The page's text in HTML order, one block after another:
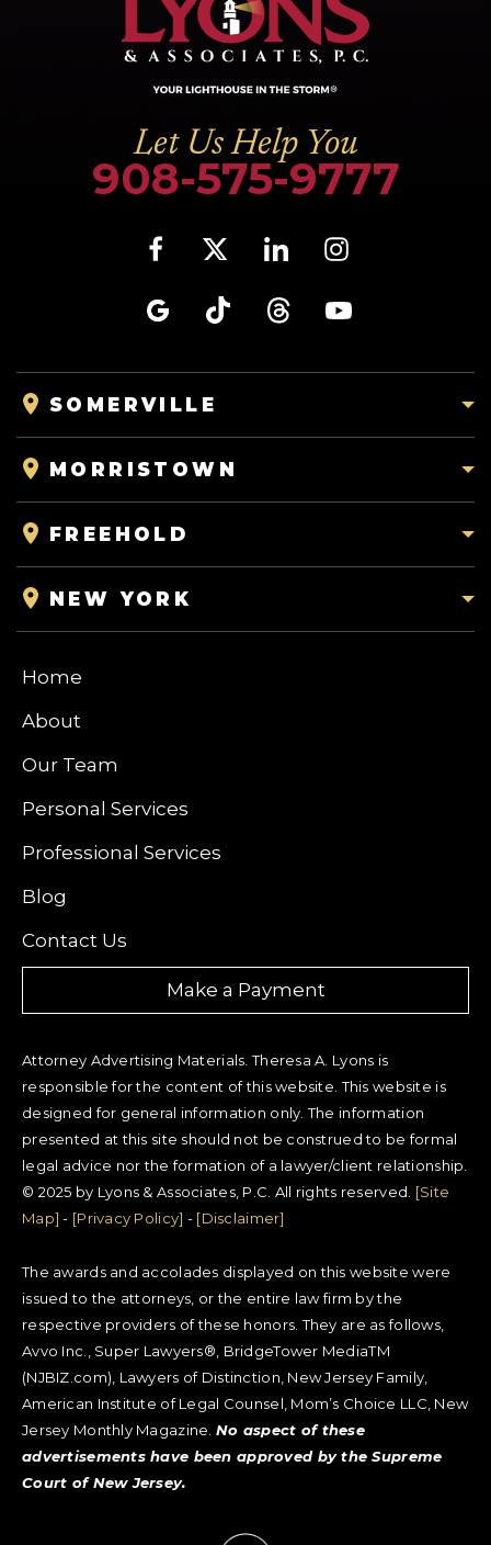
Let Us Help You
908-575-9777
SOMERVILLE
MORRISTOWN
FREEHOLD
NEW YORK
Home
About
Our Team
Personal Services
Professional Services
Blog
Contact Us
Make a Payment
Attorney Advertising Materials. Theresa A. Lyons is
responsible for the content of this website. This website is
designed for general information only. The information
presented at this site should not be construed to be formal
legal advice nor the formation of a lawyer/client relationship.
© 2025 by Lyons & Associates, P.C. All rights reserved. [Site
Map] - [Privacy Policy] - [Disclaimer]
The awards and accolades displayed on this website were
issued to the attorneys, or the entire law firm by the
respective providers of these honors. They are as follows,
Avvo Inc., Super Lawyers®, BridgeTower MediaTM
(NJBIZ.com), Lawyers of Distinction, New Jersey Family,
American Institute of Legal Counsel, Mom’s Choice LLC, New
Jersey Monthly Magazine. No aspect of these
advertisements have been approved by the Supreme
Court of New Jersey.